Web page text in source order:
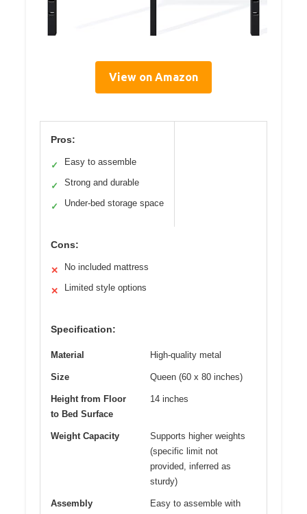
View on Amazon
Pros:
✓ Easy to assemble
✓ Strong and durable
✓ Under-bed storage space
Cons:
✕ No included mattress
✕ Limited style options
Specification:
Material High-quality metal
Size Queen (60 x 80 inches)
Height from Floor
to Bed Surface
14 inches
Weight Capacity
Supports higher weights
(specific limit not
provided, inferred as
sturdy)
Assembly
Easy to assemble with